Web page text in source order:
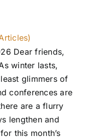
Dear friends,
winter lasts,
glimmers of
conferences are
are a flurry
lengthen and
this month’s